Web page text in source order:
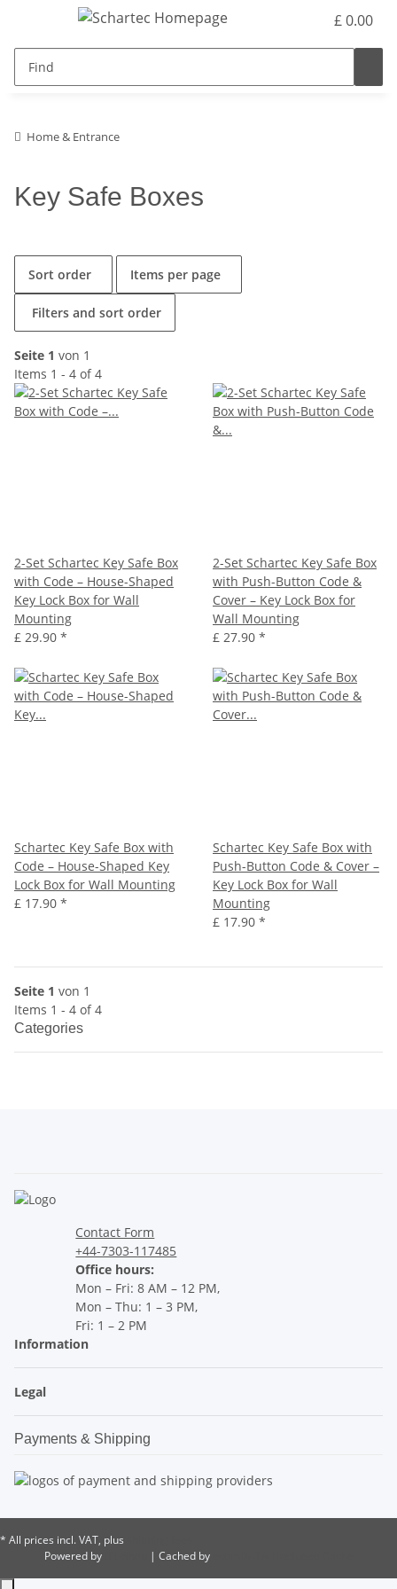
£ 0.00
Home & Entrance
Key Safe Boxes
Sort order Items per page
Filters and sort order
Seite 1 von 1
Items 1 - 4 of 4
2-Set Schartec Key Safe Box
with Code – House-Shaped
Key Lock Box for Wall
Mounting
£ 29.90 *
2-Set Schartec Key Safe Box
with Push-Button Code &
Cover – Key Lock Box for
Wall Mounting
£ 27.90 *
Schartec Key Safe Box with
Code – House-Shaped Key
Lock Box for Wall Mounting
£ 17.90 *
Schartec Key Safe Box with
Push-Button Code & Cover –
Key Lock Box for Wall
Mounting
£ 17.90 *
Seite 1 von 1
Items 1 - 4 of 4
Categories
Contact Form
+44-7303-117485
Office hours:
Mon – Fri: 8 AM – 12 PM,
Mon – Thu: 1 – 3 PM,
Fri: 1 – 2 PM
Information
Legal
Payments & Shipping
* All prices incl. VAT, plus
Powered by
| Cached by